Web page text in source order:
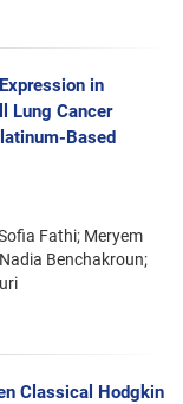
in
Lung Cancer
Based
Fathi; Meryem
Benchakroun;
Classical Hodgkin